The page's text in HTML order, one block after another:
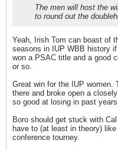
The men will host the
to round out the
Yeah, Irish Tom can boast of
seasons in IUP WBB history
won a PSAC title and a good
or so.
Great win for the IUP women.
there and broke open a
so good at losing in past
Boro should get stuck with
have to (at least in theory)
conference tourney.